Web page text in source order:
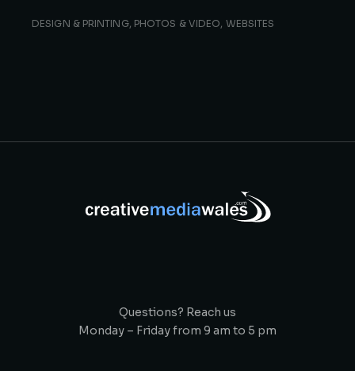
DESIGN & PRINTING, PHOTOS & VIDEO, WEBSITES
Questions? Reach us
Monday – Friday from 9 am to 5 pm